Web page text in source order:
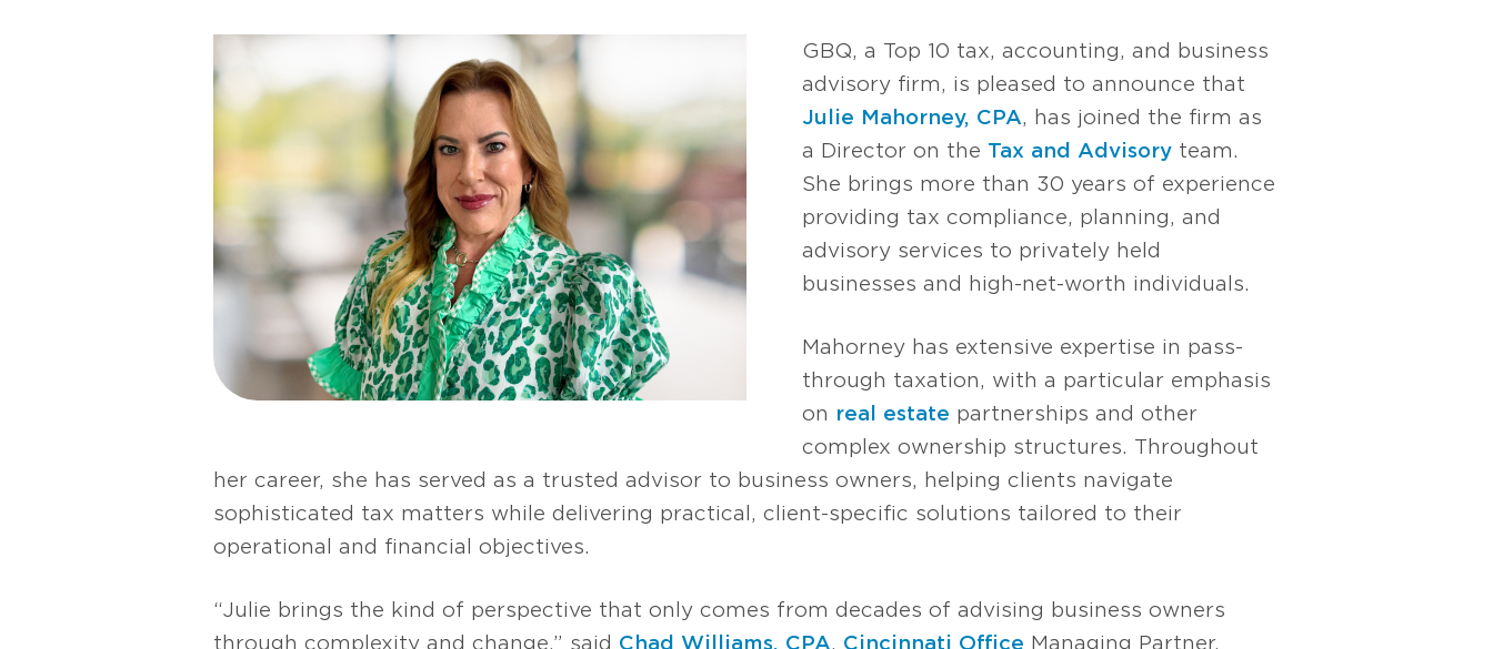
GBQ, a Top 10 tax, accounting, and business
advisory firm, is pleased to announce that
Julie Mahorney, CPA, has joined the firm as
a Director on the Tax and Advisory team.
She brings more than 30 years of experience
providing tax compliance, planning, and
advisory services to privately held
businesses and high-net-worth individuals.
Mahorney has extensive expertise in pass-
through taxation, with a particular emphasis
on real estate partnerships and other
complex ownership structures. Throughout
her career, she has served as a trusted advisor to business owners, helping clients navigate
sophisticated tax matters while delivering practical, client-specific solutions tailored to their
operational and financial objectives.
“Julie brings the kind of perspective that only comes from decades of advising business owners
through complexity and change,” said Chad Williams, CPA, Cincinnati Office Managing Partner.